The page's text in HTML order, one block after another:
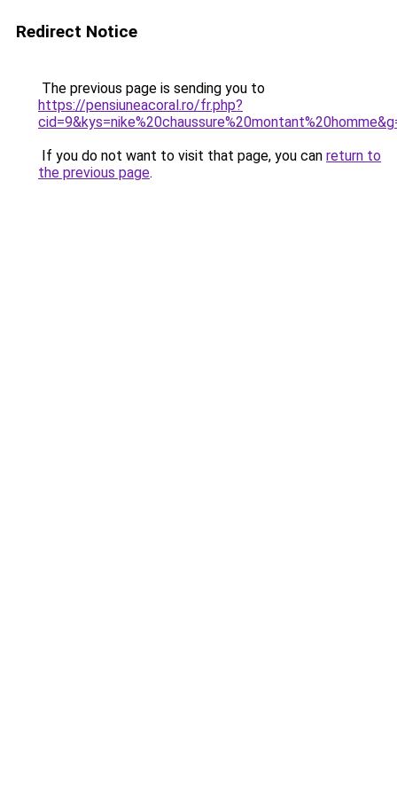
Redirect Notice
The previous page is sending you to
https://pensiuneacoral.ro/fr.php?
If you do not want to visit that page, you can return to
the previous page.